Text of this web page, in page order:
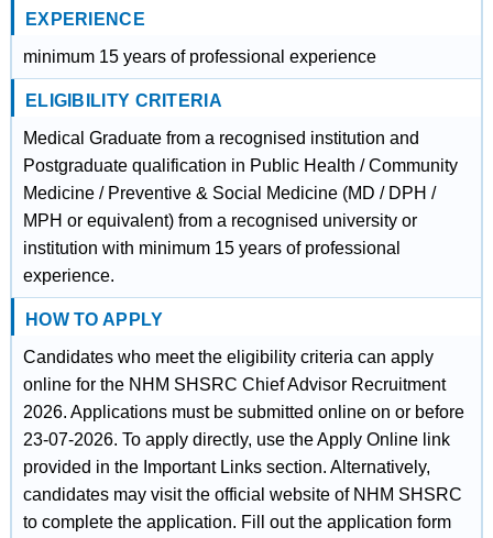
EXPERIENCE
minimum 15 years of professional experience
ELIGIBILITY CRITERIA
Medical Graduate from a recognised institution and
Postgraduate qualification in Public Health / Community
Medicine / Preventive & Social Medicine (MD / DPH /
MPH or equivalent) from a recognised university or
institution with minimum 15 years of professional
experience.
HOW TO APPLY
Candidates who meet the eligibility criteria can apply
online for the NHM SHSRC Chief Advisor Recruitment
2026. Applications must be submitted online on or before
23-07-2026. To apply directly, use the Apply Online link
provided in the Important Links section. Alternatively,
candidates may visit the official website of NHM SHSRC
to complete the application. Fill out the application form